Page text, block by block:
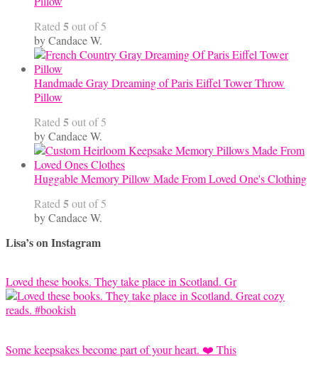
Rated 5out of 5
by Candace W.
Handmade Gray Dreaming of Paris Eiffel Tower Throw
Pillow
Rated 5out of 5
by Candace W.
Huggable Memory Pillow Made From Loved One's Clothing
Rated 5out of 5
by Candace W.
Lisa’s on Instagram
Loved these books. They take place in Scotland. Gr
Some keepsakes become part of your heart. ❤️ This